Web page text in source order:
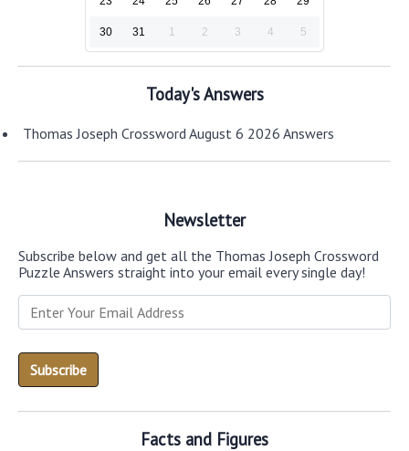
30 31 1 2 3 4 5
Today's Answers
Thomas Joseph Crossword August 6 2026 Answers
Newsletter
Subscribe below and get all the Thomas Joseph Crossword
Puzzle Answers straight into your email every single day!
Facts and Figures